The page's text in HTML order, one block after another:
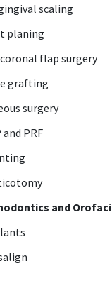
scaling
planing
flap surgery
grafting
surgery
and PRF
and